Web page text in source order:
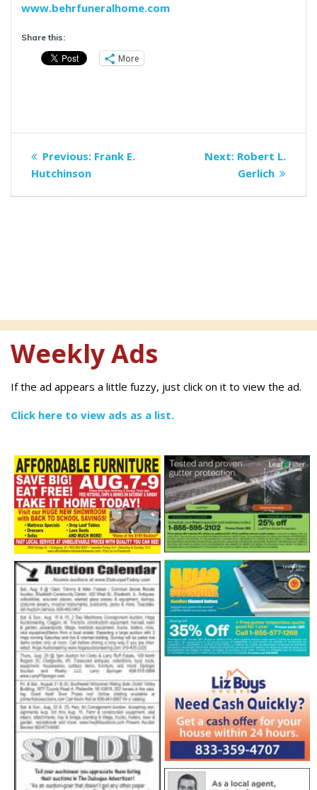
www.behrfuneralhome.com
Share this:
More
Post
navigation
Previous: Previous
Frank E.
Hutchinson
Next: Next
post:
Robert L.
Gerlich
Weekly Ads
If the ad appears a little fuzzy, just click on it to view the ad.
Click here to view ads as a list.